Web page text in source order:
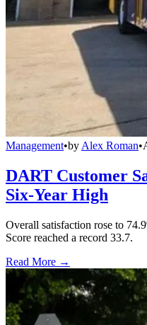
Management•by Alex Roman•
DART Customer
Six-Year High
Overall satisfaction rose to
Score reached a record 33.7.
Read More →